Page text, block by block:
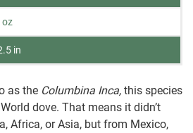
oz
in
as the Columbina Inca, this species
dove. That means it didn’t
Africa, or Asia, but from Mexico,